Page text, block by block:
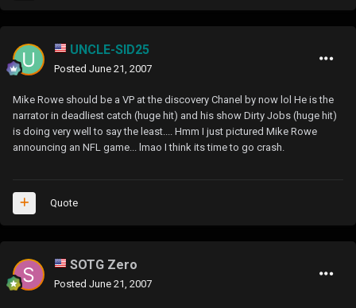
UNCLE-SID25
Posted June 21, 2007
Mike Rowe should be a VP at the discovery Chanel by now lol He is the
narrator in deadliest catch (huge hit) and his show Dirty Jobs (huge hit)
is doing very well to say the least.... Hmm I just pictured Mike Rowe
announcing an NFL game... lmao I think its time to go crash.
Quote
SOTG Zero
Posted June 21, 2007